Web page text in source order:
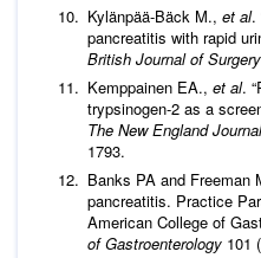
Kylänpää-Bäck M., et al.
pancreatitis with rapid
British Journal of Surgery
Kemppainen EA., et al.
trypsinogen-2 as a
The New England
1793.
Banks PA and Freeman
pancreatitis. Practice
American College of
of Gastroenterology 101